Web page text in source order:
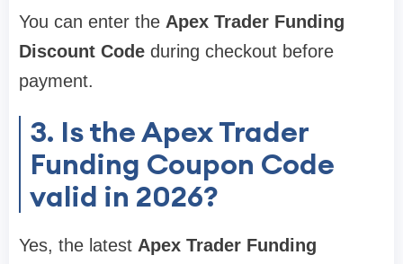
You can enter the Apex Trader Funding
Discount Code during checkout before
payment.
3. Is the Apex Trader
Funding Coupon Code
valid in 2026?
Yes, the latest Apex Trader Funding